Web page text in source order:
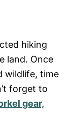
hiking
land. Once
wildlife, time
forget to
gear,